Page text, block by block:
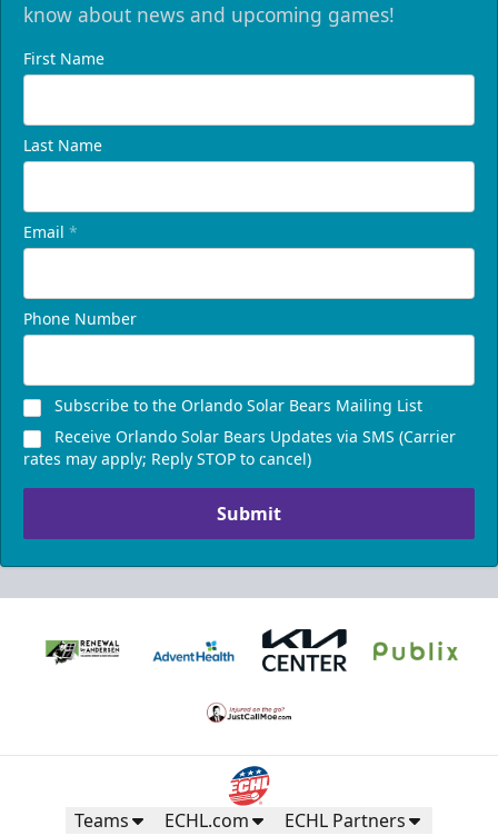
know about news and upcoming games!
First Name
Last Name
Email *
Phone Number
Subscribe to the Orlando Solar Bears Mailing List
Receive Orlando Solar Bears Updates via SMS (Carrier
rates may apply; Reply STOP to cancel)
Submit
Teams ECHL.com ECHL Partners